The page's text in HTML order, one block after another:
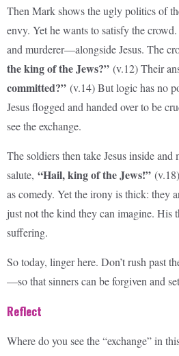
Then Mark shows the ugly politics of
envy. Yet he wants to satisfy the
and murderer—alongside Jesus. The
the king of the Jews?” (v.12) Their
committed?” (v.14) But logic has no
Jesus flogged and handed over to be
see the exchange.
The soldiers then take Jesus inside
salute, “Hail, king of the Jews!”
as comedy. Yet the irony is thick: they
just not the kind they can imagine.
suffering.
So today, linger here. Don’t rush
—so that sinners can be forgiven and
Reflect
Where do you see the “exchange” in